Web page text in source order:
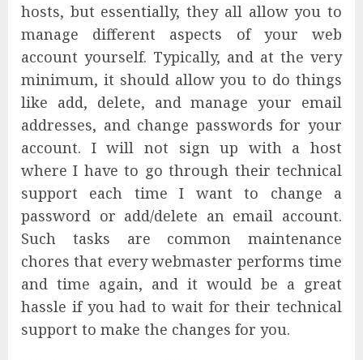
hosts, but essentially, they all allow you to
manage different aspects of your web
account yourself. Typically, and at the very
minimum, it should allow you to do things
like add, delete, and manage your email
addresses, and change passwords for your
account. I will not sign up with a host
where I have to go through their technical
support each time I want to change a
password or add/delete an email account.
Such tasks are common maintenance
chores that every webmaster performs time
and time again, and it would be a great
hassle if you had to wait for their technical
support to make the changes for you.